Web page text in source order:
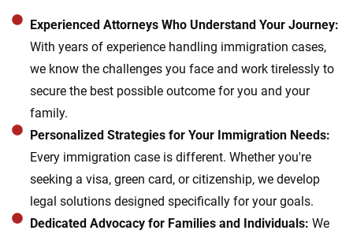
Experienced Attorneys Who Understand Your Journey:
With years of experience handling immigration cases,
we know the challenges you face and work tirelessly to
secure the best possible outcome for you and your
family.
Personalized Strategies for Your Immigration Needs:
Every immigration case is different. Whether you're
seeking a visa, green card, or citizenship, we develop
legal solutions designed specifically for your goals.
Dedicated Advocacy for Families and Individuals: We